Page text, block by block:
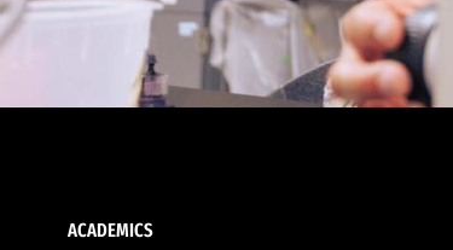
ACADEMICS